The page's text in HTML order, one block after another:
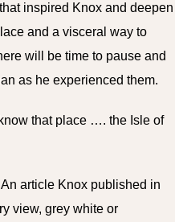
inspired Knox and deepen
and a visceral way to
will be time to pause and
as he experienced them.
that place …. the Isle of
article Knox published in
view, grey white or